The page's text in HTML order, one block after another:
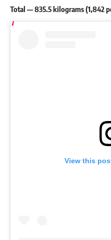
Total — 835.5 kilograms (1,842
View this